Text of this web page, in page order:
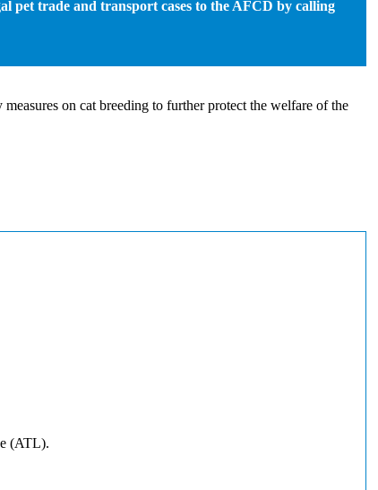
pet trade and transport cases to the AFCD by calling
on cat breeding to further protect the welfare of the
(ATL).